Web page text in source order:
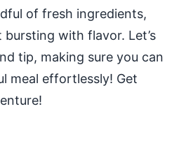
of fresh ingredients,
with flavor. Let’s
tip, making sure you can
meal effortlessly! Get